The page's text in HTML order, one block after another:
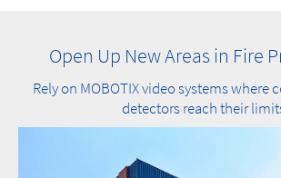
Open Up New Areas in Fire
Rely on MOBOTIX video systems where
detectors reach their